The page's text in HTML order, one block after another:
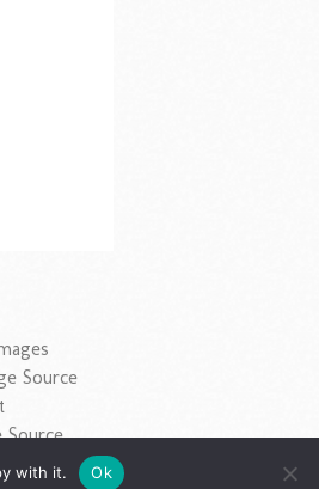
Source
Source
with it. Ok